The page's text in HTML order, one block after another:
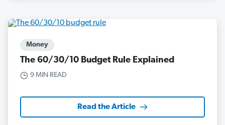
Money
The 60/30/10 Budget Rule Explained
9 MIN READ
Read the Article